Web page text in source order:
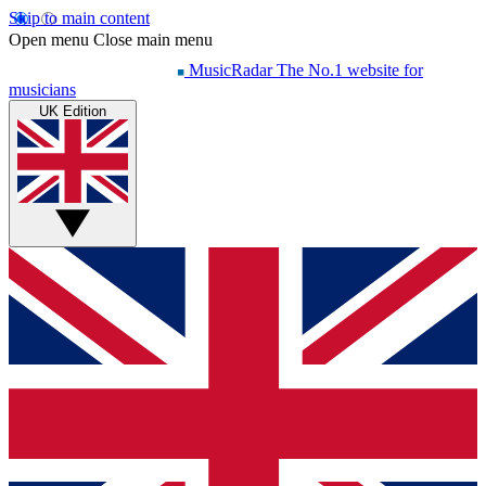
Skip to main content
Open menu Close main menu
MusicRadar The No.1 website for
musicians
UK Edition